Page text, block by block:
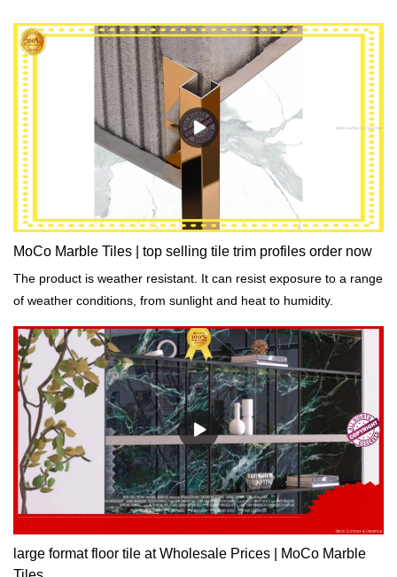
MoCo Marble Tiles | top selling tile trim profiles order now
The product is weather resistant. It can resist exposure to a range
of weather conditions, from sunlight and heat to humidity.
large format floor tile at Wholesale Prices | MoCo Marble